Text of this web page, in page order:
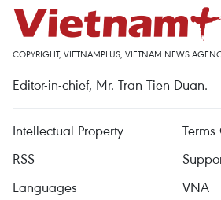
COPYRIGHT, VIETNAMPLUS, VIETNAM NEWS
Editor-in-chief, Mr. Tran Tien Duan.
Intellectual Property
Terms
RSS
Languages
VNA